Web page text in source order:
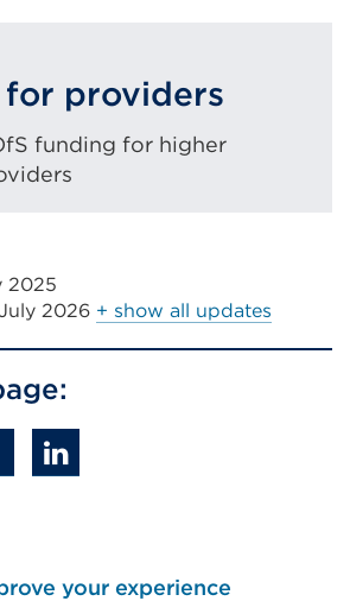
for providers
funding for higher
2025
2026 + show all updates
your experience